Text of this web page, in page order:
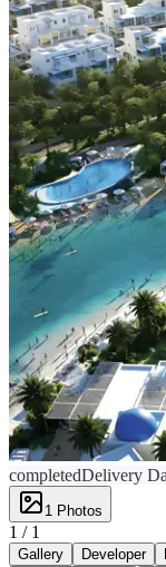
completedDelivery
1 Photos
1 / 1
Gallery Developer